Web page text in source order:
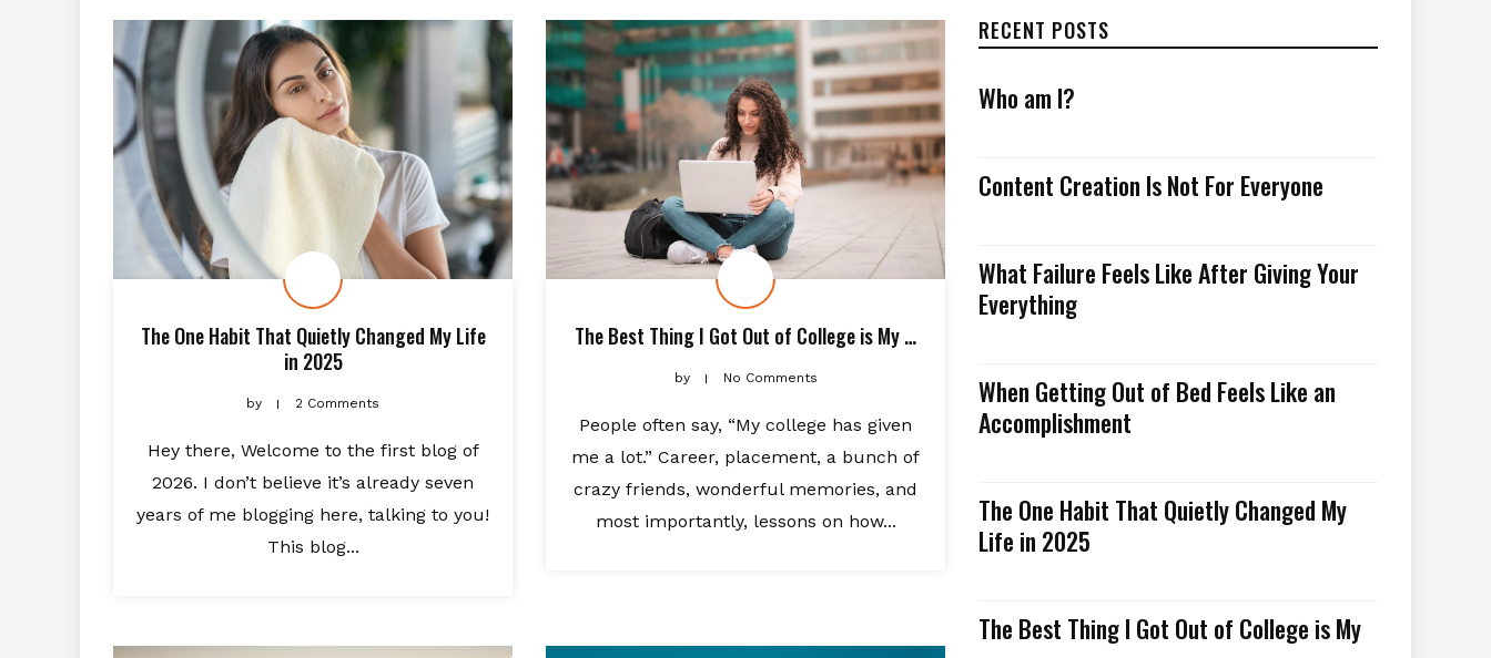
The One Habit That Quietly Changed My Life
in 2025
by 2 Comments
Hey there, Welcome to the first blog of
2026. I don’t believe it’s already seven
years of me blogging here, talking to you!
This blog...
The Best Thing I Got Out of College is My …
by No Comments
People often say, “My college has given
me a lot.” Career, placement, a bunch of
crazy friends, wonderful memories, and
most importantly, lessons on how...
RECENT POSTS
Who am I?
Content Creation Is Not For Everyone
What Failure Feels Like After Giving Your
Everything
When Getting Out of Bed Feels Like an
Accomplishment
The One Habit That Quietly Changed My
Life in 2025
The Best Thing I Got Out of College is My